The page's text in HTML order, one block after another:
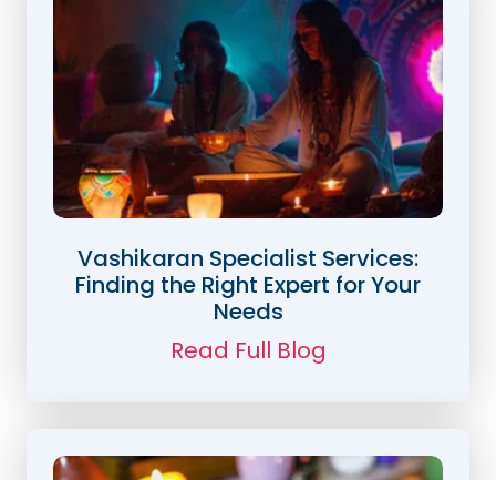
Vashikaran Specialist Services:
Finding the Right Expert for Your
Needs
Read Full Blog